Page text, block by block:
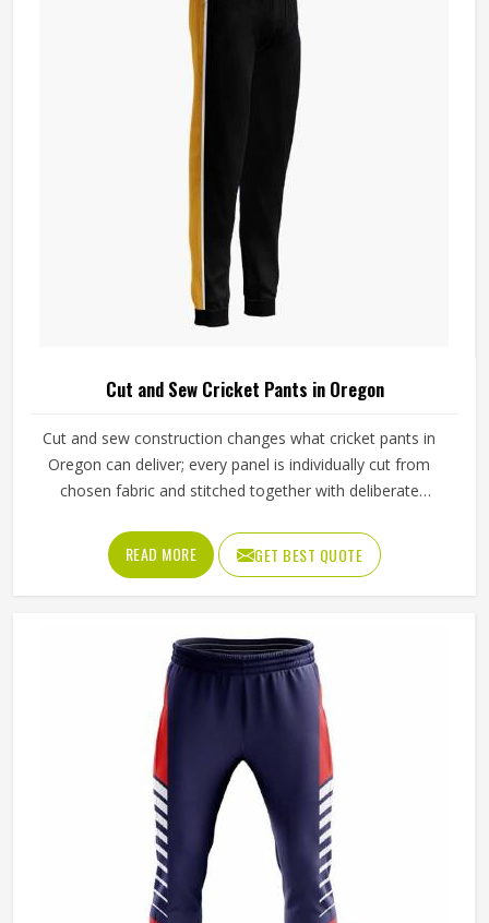
Cut and Sew Cricket Pants in Oregon
Cut and sew construction changes what cricket pants in
Oregon can deliver; every panel is individually cut from
chosen fabric and stitched together with deliberate
outfields or sprinting hard between wickets feel that
difference immediately in how freely the pants move. The
gusset construction, the waistband depth, and the
decisions made specifically for that garment. Jamez Sports
has developed its cut and sew cricket pant production
around delivering that level of control consistently in
Oregon. If you are looking for Cut and Sew Cricket Pants
Manufacturers in Oregon, although we operate from
Sialkot, every pair is crafted with the attention the method
genuinely demands.
READ MORE GET BEST QUOTE